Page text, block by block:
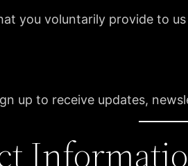
you voluntarily provide to
up to receive updates,